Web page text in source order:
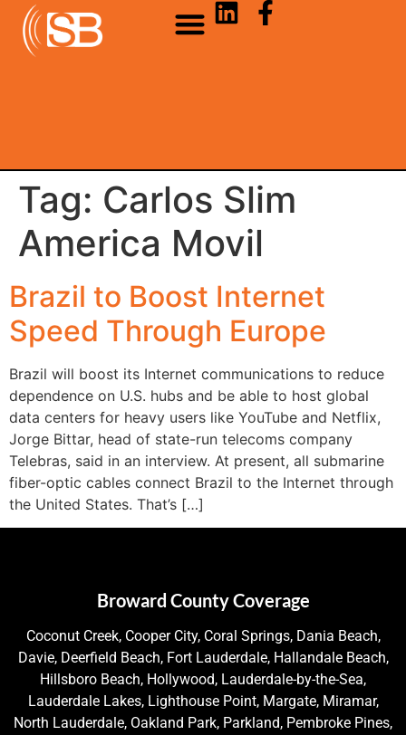
Tag: Carlos Slim
America Movil
Brazil to Boost Internet
Speed Through Europe
Brazil will boost its Internet communications to reduce
dependence on U.S. hubs and be able to host global
data centers for heavy users like YouTube and Netflix,
Jorge Bittar, head of state-run telecoms company
Telebras, said in an interview. At present, all submarine
fiber-optic cables connect Brazil to the Internet through
the United States. That’s […]
Broward County Coverage
Coconut Creek, Cooper City, Coral Springs, Dania Beach,
Davie, Deerfield Beach, Fort Lauderdale, Hallandale Beach,
Hillsboro Beach, Hollywood, Lauderdale-by-the-Sea,
Lauderdale Lakes, Lighthouse Point, Margate, Miramar,
North Lauderdale, Oakland Park, Parkland, Pembroke Pines,